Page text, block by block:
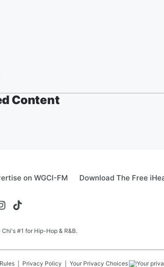
Content
on WGCI-FM Download The Free
Chi's #1 for Hip-Hop & R&B.
Privacy Policy Your Privacy Choices